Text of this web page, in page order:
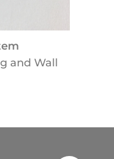
Lay-in-Ceilings
Armstrong® Ceiling